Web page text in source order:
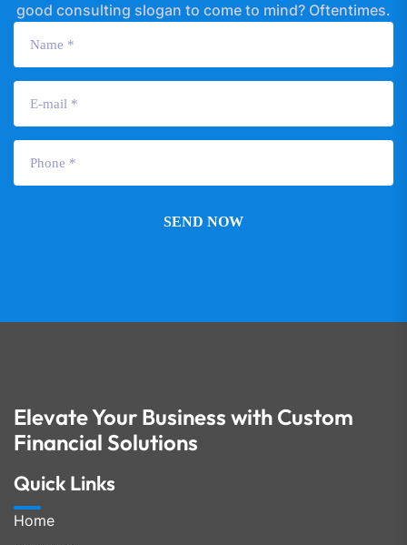
good consulting slogan to come to mind? Oftentimes.
SEND NOW
Elevate Your Business with Custom
Financial Solutions
Quick Links
Home